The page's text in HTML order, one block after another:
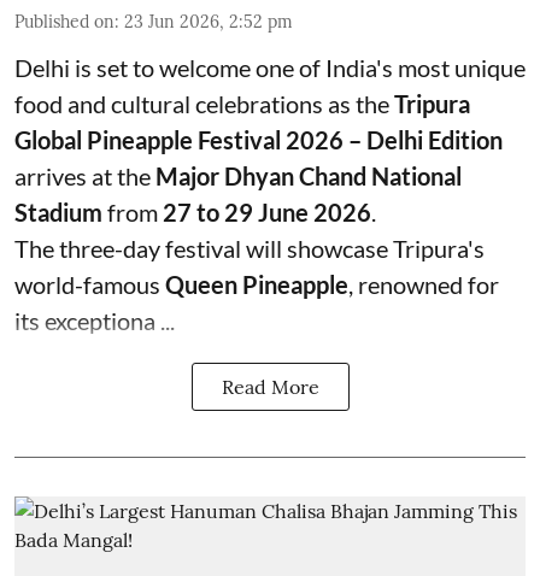
Published on: 23 Jun 2026, 2:52 pm
Delhi is set to welcome one of India's most unique
food and cultural celebrations as theTripura
Global Pineapple Festival 2026 – Delhi Edition
arrives at the Major Dhyan Chand National
Stadium from 27 to 29 June 2026.
The three-day festival will showcase Tripura's
world-famous Queen Pineapple, renowned for
its exceptiona ...
Read More